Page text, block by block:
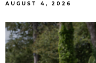
AUGUST 4, 2026